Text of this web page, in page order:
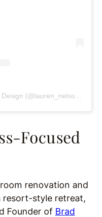
Focused
renovation and
resort-style retreat,
Founder of Brad